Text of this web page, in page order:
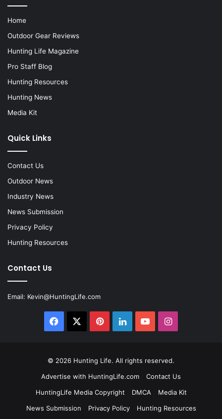
Home
Outdoor Gear Reviews
Hunting Life Magazine
Pro Staff Blog
Hunting Resources
Hunting News
Media Kit
Quick Links
Contact Us
Outdoor News
Industry News
News Submission
Privacy Policy
Hunting Resources
Contact Us
Email: Kevin@HuntingLife.com
Facebook PinterestLinkedInYouTubeInstagram
© 2026 Hunting Life. All rights reserved.
Advertise with HuntingLife.com
Contact Us
HuntingLife Media Copyright
DMCA
Media Kit
News Submission
Privacy Policy Hunting Resources